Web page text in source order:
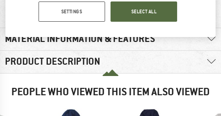
MATERIAL INFORMATION & FEATURES
PRODUCT DESCRIPTION
PEOPLE WHO VIEWED THIS ITEM ALSO VIEWED
SETTINGS SELECT ALL